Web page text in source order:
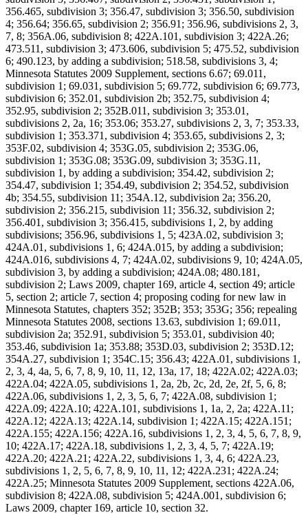
356.465, subdivision 3; 356.47, subdivision 3; 356.50, subdivision
4; 356.64; 356.65, subdivision 2; 356.91; 356.96, subdivisions 2, 3,
7, 8; 356A.06, subdivision 8; 422A.101, subdivision 3; 422A.26;
473.511, subdivision 3; 473.606, subdivision 5; 475.52, subdivision
6; 490.123, by adding a subdivision; 518.58, subdivisions 3, 4;
Minnesota Statutes 2009 Supplement, sections 6.67; 69.011,
subdivision 1; 69.031, subdivision 5; 69.772, subdivision 6; 69.773,
subdivision 6; 352.01, subdivision 2b; 352.75, subdivision 4;
352.95, subdivision 2; 352B.011, subdivision 3; 353.01,
subdivisions 2, 2a, 16; 353.06; 353.27, subdivisions 2, 3, 7; 353.33,
subdivision 1; 353.371, subdivision 4; 353.65, subdivisions 2, 3;
353F.02, subdivision 4; 353G.05, subdivision 2; 353G.06,
subdivision 1; 353G.08; 353G.09, subdivision 3; 353G.11,
subdivision 1, by adding a subdivision; 354.42, subdivision 2;
354.47, subdivision 1; 354.49, subdivision 2; 354.52, subdivision
4b; 354.55, subdivision 11; 354A.12, subdivision 2a; 356.20,
subdivision 2; 356.215, subdivision 11; 356.32, subdivision 2;
356.401, subdivision 3; 356.415, subdivisions 1, 2, by adding
subdivisions; 356.96, subdivisions 1, 5; 423A.02, subdivision 3;
424A.01, subdivisions 1, 6; 424A.015, by adding a subdivision;
424A.016, subdivisions 4, 7; 424A.02, subdivisions 9, 10; 424A.05,
subdivision 3, by adding a subdivision; 424A.08; 480.181,
subdivision 2; Laws 2009, chapter 169, article 4, section 49; article
5, section 2; article 7, section 4; proposing coding for new law in
Minnesota Statutes, chapters 352; 352B; 353; 353G; 356; repealing
Minnesota Statutes 2008, sections 13.63, subdivision 1; 69.011,
subdivision 2a; 352.91, subdivision 5; 353.01, subdivision 40;
353.46, subdivision 1a; 353.88; 353D.03, subdivision 2; 353D.12;
354A.27, subdivision 1; 354C.15; 356.43; 422A.01, subdivisions 1,
2, 3, 4, 4a, 5, 6, 7, 8, 9, 10, 11, 12, 13a, 17, 18; 422A.02; 422A.03;
422A.04; 422A.05, subdivisions 1, 2a, 2b, 2c, 2d, 2e, 2f, 5, 6, 8;
422A.06, subdivisions 1, 2, 3, 5, 6, 7; 422A.08, subdivision 1;
422A.09; 422A.10; 422A.101, subdivisions 1, 1a, 2, 2a; 422A.11;
422A.12; 422A.13; 422A.14, subdivision 1; 422A.15; 422A.151;
422A.155; 422A.156; 422A.16, subdivisions 1, 2, 3, 4, 5, 6, 7, 8, 9,
10; 422A.17; 422A.18, subdivisions 1, 2, 3, 4, 5, 7; 422A.19;
422A.20; 422A.21; 422A.22, subdivisions 1, 3, 4, 6; 422A.23,
subdivisions 1, 2, 5, 6, 7, 8, 9, 10, 11, 12; 422A.231; 422A.24;
422A.25; Minnesota Statutes 2009 Supplement, sections 422A.06,
subdivision 8; 422A.08, subdivision 5; 424A.001, subdivision 6;
Laws 2009, chapter 169, article 10, section 32.